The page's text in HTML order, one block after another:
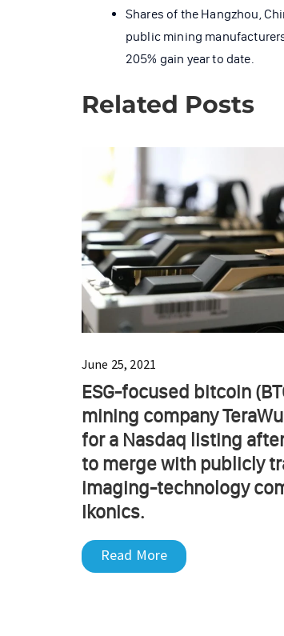
Shares of the Hangzhou,
public mining
205% gain year to date.
Related Posts
June 25, 2021
ESG-focused bitcoin
mining company
for a Nasdaq listing
to merge with publicly
imaging-technology
Ikonics.
Read More